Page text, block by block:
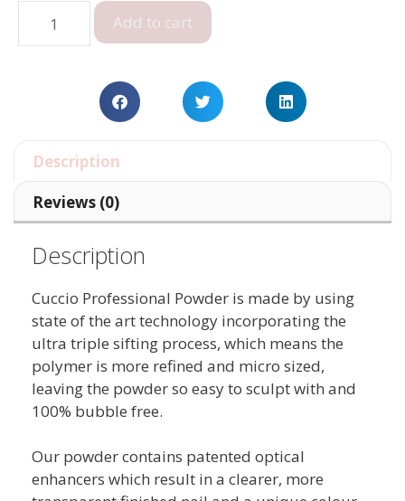
Add to cart
Description
Reviews (0)
Description
Cuccio Professional Powder is made by using
state of the art technology incorporating the
ultra triple sifting process, which means the
polymer is more refined and micro sized,
leaving the powder so easy to sculpt with and
100% bubble free.
Our powder contains patented optical
enhancers which result in a clearer, more